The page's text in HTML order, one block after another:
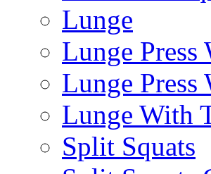
Lunge
Lunge
Lunge
Lunge With
Split Squats